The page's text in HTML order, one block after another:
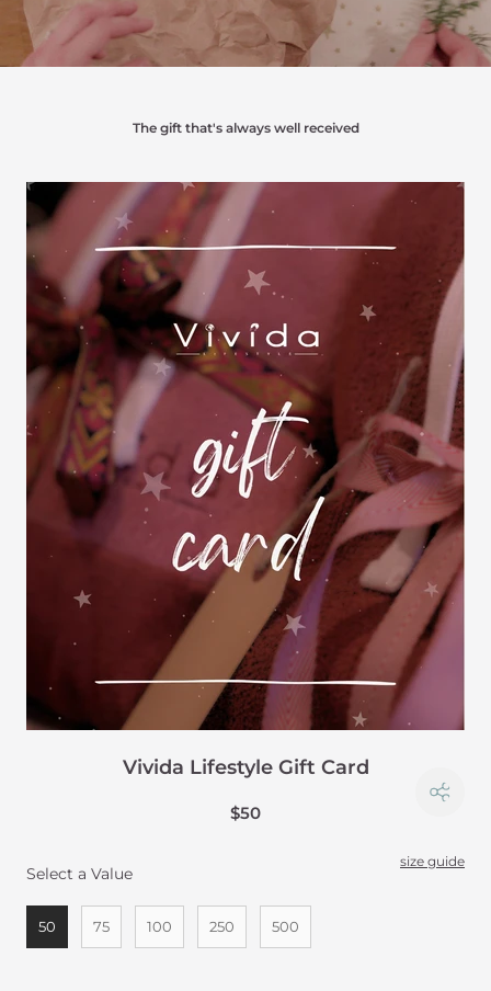
The gift that's always well received
Vivida Lifestyle Gift Card
$50
size guide
Select a Value
Select a Value
50 75 100 250 500